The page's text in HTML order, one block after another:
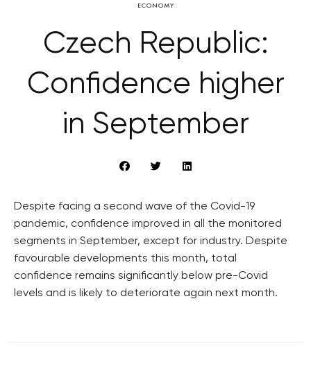
ECONOMY
Czech Republic:
Confidence higher
in September
Despite facing a second wave of the Covid-19
pandemic, confidence improved in all the monitored
segments in September, except for industry. Despite
favourable developments this month, total
confidence remains significantly below pre-Covid
levels and is likely to deteriorate again next month.